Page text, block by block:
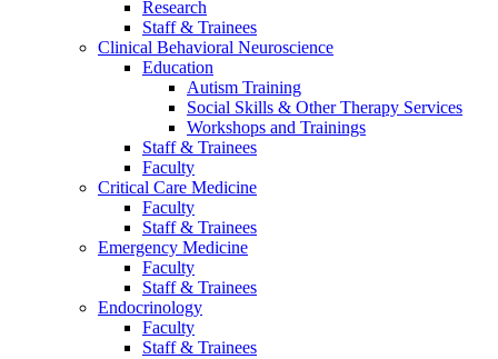
Research
Staff & Trainees
Clinical Behavioral Neuroscience
Education
Autism Training
Social Skills & Other Therapy Services
Workshops and Trainings
Staff & Trainees
Faculty
Critical Care Medicine
Faculty
Staff & Trainees
Emergency Medicine
Faculty
Staff & Trainees
Endocrinology
Faculty
Staff & Trainees